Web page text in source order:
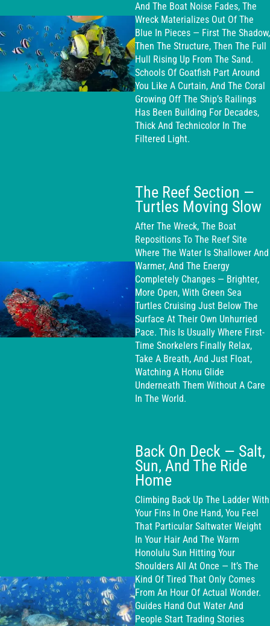
And The Boat Noise Fades, The
Wreck Materializes Out Of The
Blue In Pieces — First The Shadow,
Then The Structure, Then The Full
Hull Rising Up From The Sand.
Schools Of Goatfish Part Around
You Like A Curtain, And The Coral
Growing Off The Ship’s Railings
Has Been Building For Decades,
Thick And Technicolor In The
Filtered Light.
The Reef Section —
Turtles Moving Slow
After The Wreck, The Boat
Repositions To The Reef Site
Where The Water Is Shallower And
Warmer, And The Energy
Completely Changes — Brighter,
More Open, With Green Sea
Turtles Cruising Just Below The
Surface At Their Own Unhurried
Pace. This Is Usually Where First-
Time Snorkelers Finally Relax,
Take A Breath, And Just Float,
Watching A Honu Glide
Underneath Them Without A Care
In The World.
Back On Deck — Salt,
Sun, And The Ride
Home
Climbing Back Up The Ladder With
Your Fins In One Hand, You Feel
That Particular Saltwater Weight
In Your Hair And The Warm
Honolulu Sun Hitting Your
Shoulders All At Once — It’s The
Kind Of Tired That Only Comes
From An Hour Of Actual Wonder.
Guides Hand Out Water And
People Start Trading Stories